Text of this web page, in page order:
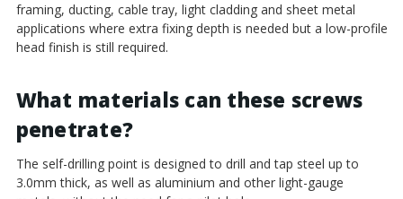
framing, ducting, cable tray, light cladding and sheet metal
applications where extra fixing depth is needed but a low-profile
head finish is still required.
What materials can these screws
penetrate?
The self-drilling point is designed to drill and tap steel up to
3.0mm thick, as well as aluminium and other light-gauge